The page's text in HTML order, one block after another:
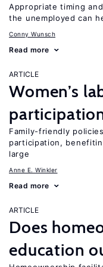
Appropriate timing
the unemployed can
Conny Wunsch
Read more
ARTICLE
Women’s
Family-friendly
participation,
large
Anne E. Winkler
Read more
ARTICLE
Does
education